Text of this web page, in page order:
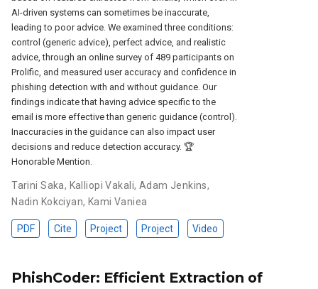
AI-driven systems can sometimes be inaccurate,
leading to poor advice. We examined three conditions:
control (generic advice), perfect advice, and realistic
advice, through an online survey of 489 participants on
Prolific, and measured user accuracy and confidence in
phishing detection with and without guidance. Our
findings indicate that having advice specific to the
email is more effective than generic guidance (control).
Inaccuracies in the guidance can also impact user
decisions and reduce detection accuracy. 🏆
Honorable Mention.
Tarini Saka, Kalliopi Vakali, Adam Jenkins,
Nadin Kokciyan, Kami Vaniea
PDF Cite Project Project Video
PhishCoder: Efficient Extraction of